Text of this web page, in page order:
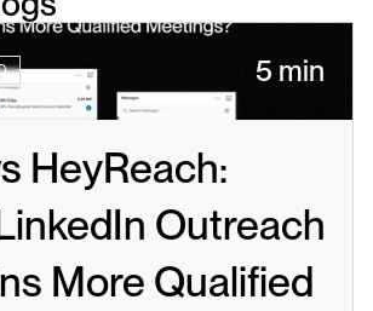
5 min
HeyReach:
Outreach
More Qualified